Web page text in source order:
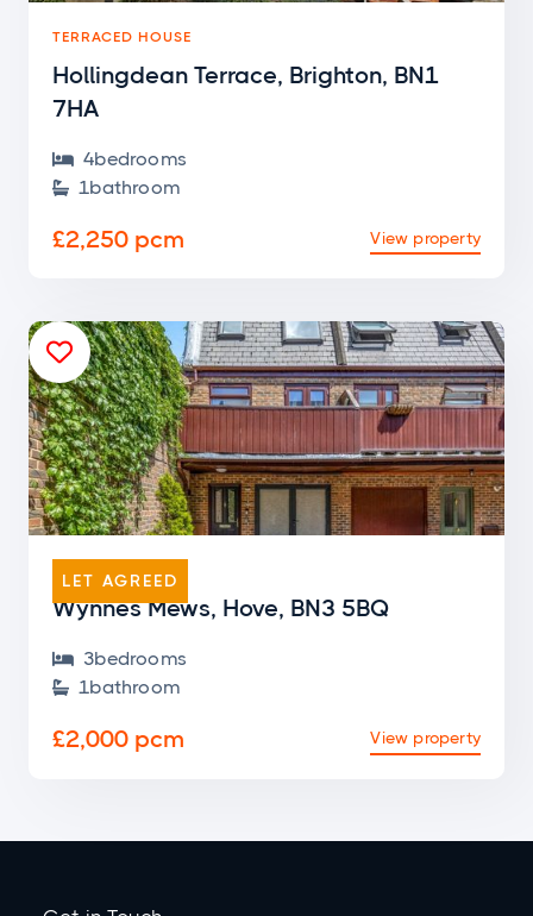
TERRACED HOUSE
Hollingdean Terrace, Brighton, BN1
7HA
 4bedrooms
 1bathroom
£2,250 pcm View property
Wynnes Mews, Hove, BN3 5BQ
 3bedrooms
 1bathroom
£2,000 pcm View property
LET AGREED
